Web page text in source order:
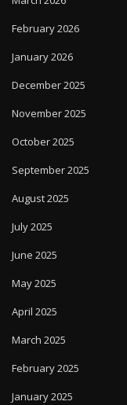
February 2026
January 2026
December 2025
November 2025
October 2025
September 2025
August 2025
July 2025
June 2025
May 2025
April 2025
March 2025
February 2025
January 2025